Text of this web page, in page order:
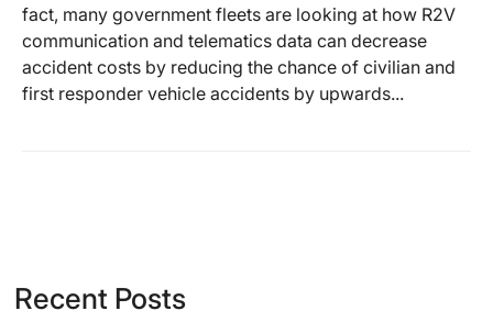
fact, many government fleets are looking at how R2V
communication and telematics data can decrease
accident costs by reducing the chance of civilian and
first responder vehicle accidents by upwards...
Recent Posts